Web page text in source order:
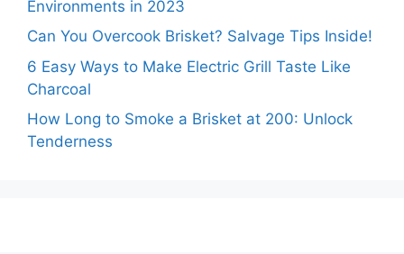
Environments in 2023
Can You Overcook Brisket? Salvage Tips Inside!
6 Easy Ways to Make Electric Grill Taste Like
Charcoal
How Long to Smoke a Brisket at 200: Unlock
Tenderness